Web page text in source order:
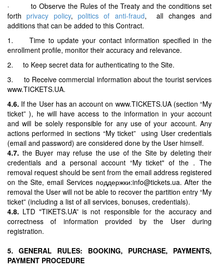
· to Observe the Rules of the Treaty and the conditions set
forthprivacy policy,politics of anti-fraud, all changes and
additions that can be added to this Contract.
1. Time to update your contact information specified in the
enrollment profile, monitor their accuracy and relevance.
2. to Keep secret data for authenticating to the Site.
3. to Receive commercial information about the tourist services
www.TICKETS.UA.
4.6. If the User has an account on www.TICKETS.UA (section “My
ticket” ), he will have access to the information in your account
and will be solely responsible for any use of your account. Any
actions performed in sections “My ticket” using User credentials
(email and password) are considered done by the User himself.
4.7. the Buyer may refuse the use of the Site by deleting their
credentials and a personal account “My ticket" of the . The
removal request should be sent from the email address registered
on the Site, email Services поддержки:info@tickets.ua. After the
removal the User will not be able to recover the partition entry “My
ticket” (including a list of all services, bonuses, credentials).
4.8. LTD "TIKETS.UA” is not responsible for the accuracy and
correctness of information provided by the User during
registration.
5. GENERAL RULES: BOOKING, PURCHASE, PAYMENTS,
PAYMENT PROCEDURE